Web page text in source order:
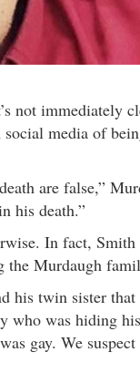
not immediately
social media of
are false,”
his death.”
In fact,
Murdaugh
his twin sister
was hiding
gay. We